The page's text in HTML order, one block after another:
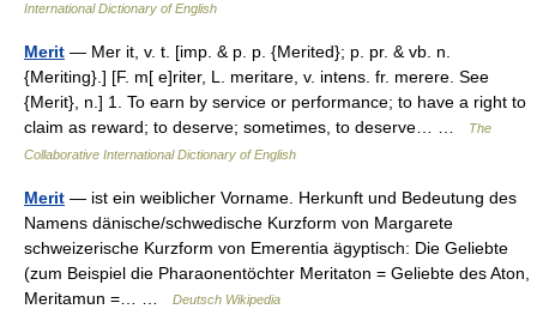
International Dictionary of English
Merit — Mer it, v. t. [imp. & p. p. {Merited}; p. pr. & vb. n.
{Meriting}.] [F. m[ e]riter, L. meritare, v. intens. fr. merere. See
{Merit}, n.] 1. To earn by service or performance; to have a right to
claim as reward; to deserve; sometimes, to deserve… …
The
Collaborative International Dictionary of English
Merit — ist ein weiblicher Vorname. Herkunft und Bedeutung des
Namens dänische/schwedische Kurzform von Margarete
schweizerische Kurzform von Emerentia ägyptisch: Die Geliebte
(zum Beispiel die Pharaonentöchter Meritaton = Geliebte des Aton,
Meritamun =… …
Deutsch Wikipedia